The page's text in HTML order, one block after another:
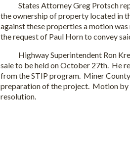
States Attorney Greg Protsch
the ownership of property located in
against these properties a motion
the request of Paul Horn to convey
Highway Superintendent Ron
sale to be held on October 27th. He
from the STIP program. Miner
preparation of the project. Motion by
resolution.